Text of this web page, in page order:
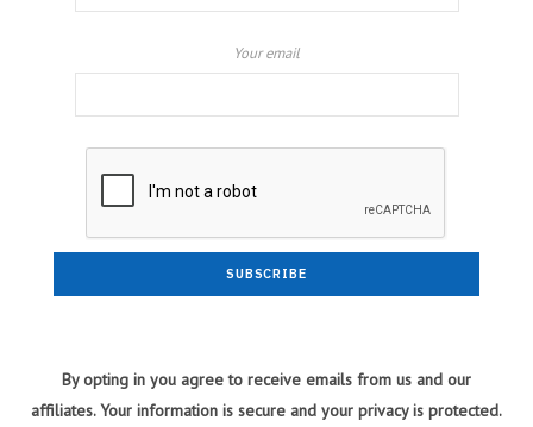
Your email
By opting in you agree to receive emails from us and our
affiliates. Your information is secure and your privacy is protected.